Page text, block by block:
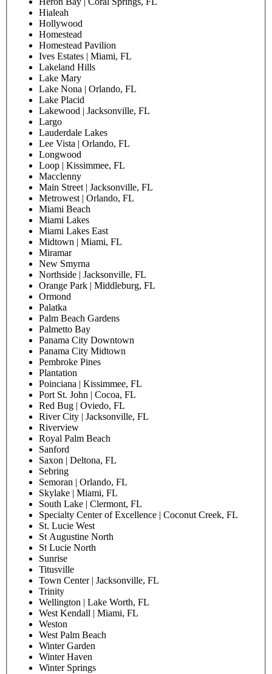
Hialeah
Hollywood
Homestead
Homestead Pavilion
Ives Estates | Miami, FL
Lakeland Hills
Lake Mary
Lake Nona | Orlando, FL
Lake Placid
Lakewood | Jacksonville, FL
Largo
Lauderdale Lakes
Lee Vista | Orlando, FL
Longwood
Loop | Kissimmee, FL
Macclenny
Main Street | Jacksonville, FL
Metrowest | Orlando, FL
Miami Beach
Miami Lakes
Miami Lakes East
Midtown | Miami, FL
Miramar
New Smyrna
Northside | Jacksonville, FL
Orange Park | Middleburg, FL
Ormond
Palatka
Palm Beach Gardens
Palmetto Bay
Panama City Downtown
Panama City Midtown
Pembroke Pines
Plantation
Poinciana | Kissimmee, FL
Port St. John | Cocoa, FL
Red Bug | Oviedo, FL
River City | Jacksonville, FL
Riverview
Royal Palm Beach
Sanford
Saxon | Deltona, FL
Sebring
Semoran | Orlando, FL
Skylake | Miami, FL
South Lake | Clermont, FL
Specialty Center of Excellence | Coconut Creek, FL
St. Lucie West
St Augustine North
St Lucie North
Sunrise
Titusville
Town Center | Jacksonville, FL
Trinity
Wellington | Lake Worth, FL
West Kendall | Miami, FL
Weston
West Palm Beach
Winter Garden
Winter Haven
Winter Springs